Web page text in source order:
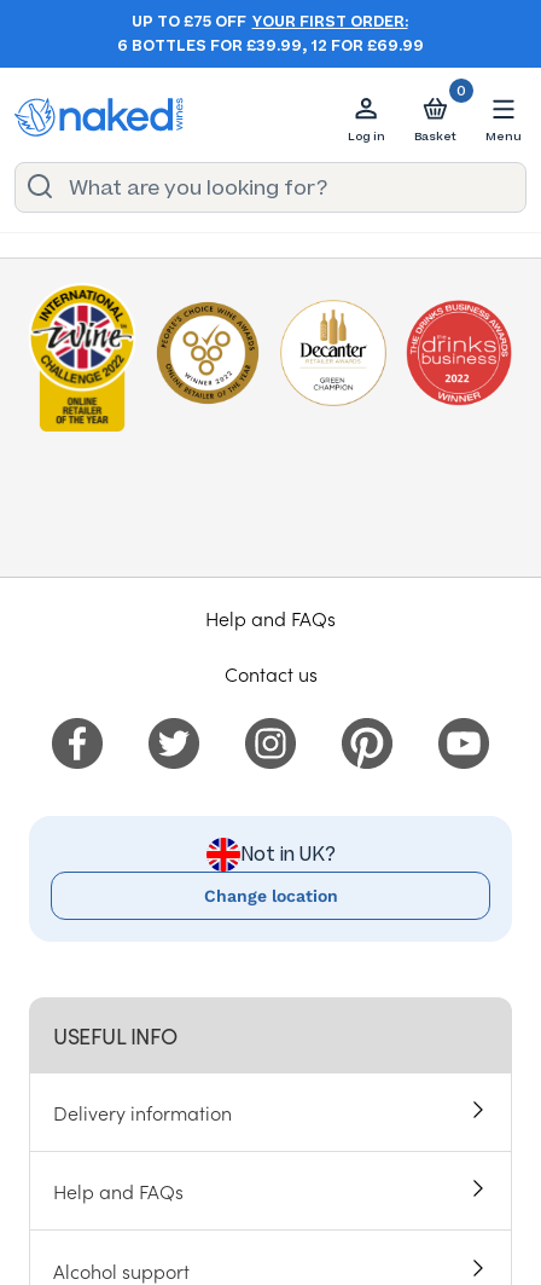
UP TO £75 OFF YOUR FIRST ORDER:
6 BOTTLES FOR £39.99, 12 FOR £69.99
Log in
0
Basket Menu
USEFUL INFO
Delivery information
Help and FAQs
Alcohol support
Help and FAQs
Contact us
Not in UK?
Change location